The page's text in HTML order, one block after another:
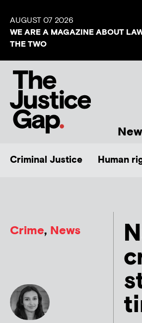
AUGUST 07 2026
WE ARE A MAGAZINE ABOUT
THE TWO
Criminal Justice Human
Crime, News